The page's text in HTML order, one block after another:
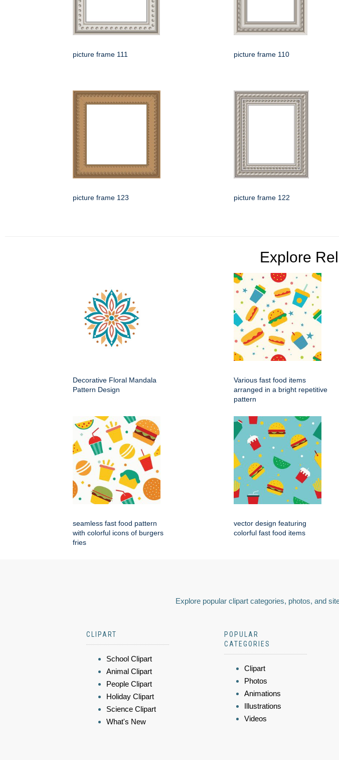
picture frame 111 picture frame 110
picture frame 123 picture frame 122
Explore
Decorative Floral Mandala
Pattern Design
Various fast food items
arranged in a bright repetitive
pattern
seamless fast food pattern
with colorful icons of burgers
fries
vector design featuring
colorful fast food items
Explore popular clipart categories, photos, and
CLIPART
School Clipart
Animal Clipart
People Clipart
Holiday Clipart
Science Clipart
What's New
POPULAR
CATEGORIES
Clipart
Photos
Animations
Illustrations
Videos